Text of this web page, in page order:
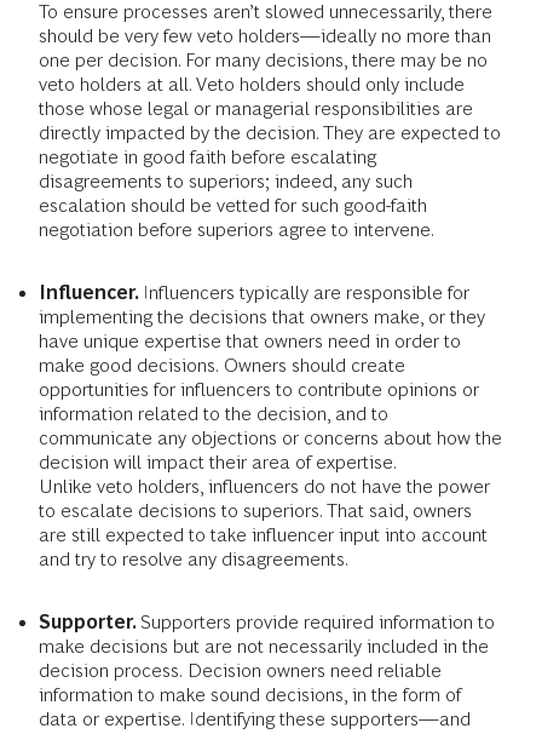
To ensure processes aren’t slowed unnecessarily, there
should be very few veto holders—ideally no more than
one per decision. For many decisions, there may be no
veto holders at all. Veto holders should only include
those whose legal or managerial responsibilities are
directly impacted by the decision. They are expected to
negotiate in good faith before escalating
disagreements to superiors; indeed, any such
escalation should be vetted for such good-faith
negotiation before superiors agree to intervene.
Influencer. Influencers typically are responsible for
implementing the decisions that owners make, or they
have unique expertise that owners need in order to
make good decisions. Owners should create
opportunities for influencers to contribute opinions or
information related to the decision, and to
communicate any objections or concerns about how the
decision will impact their area of expertise.
Unlike veto holders, influencers do not have the power
to escalate decisions to superiors. That said, owners
are still expected to take influencer input into account
and try to resolve any disagreements.
Supporter. Supporters provide required information to
make decisions but are not necessarily included in the
decision process. Decision owners need reliable
information to make sound decisions, in the form of
data or expertise. Identifying these supporters—and